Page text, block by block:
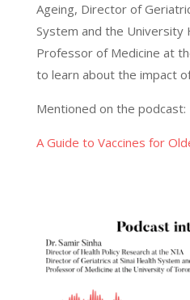
Ageing, Director of
System and the University
Professor of Medicine at
to learn about the impact
Mentioned on the podcast:
A Guide to Vaccines for